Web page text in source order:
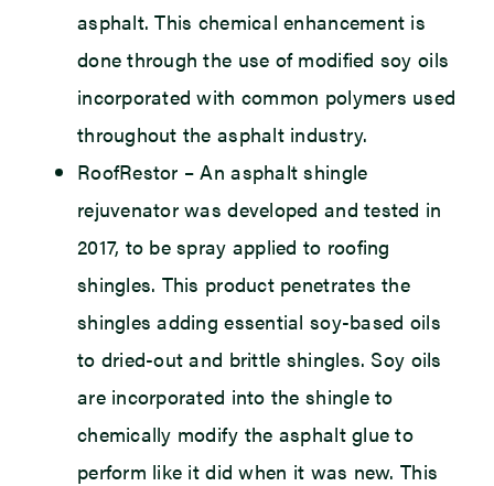
asphalt. This chemical enhancement is
done through the use of modified soy oils
incorporated with common polymers used
throughout the asphalt industry.
RoofRestor – An asphalt shingle
rejuvenator was developed and tested in
2017, to be spray applied to roofing
shingles. This product penetrates the
shingles adding essential soy-based oils
to dried-out and brittle shingles. Soy oils
are incorporated into the shingle to
chemically modify the asphalt glue to
perform like it did when it was new. This